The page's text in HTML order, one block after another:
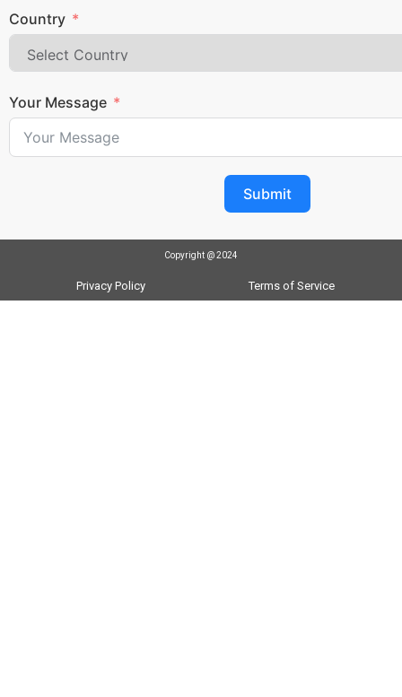
Country
Your Message
Submit
Copyright @ 2024
Privacy Policy Terms of Service